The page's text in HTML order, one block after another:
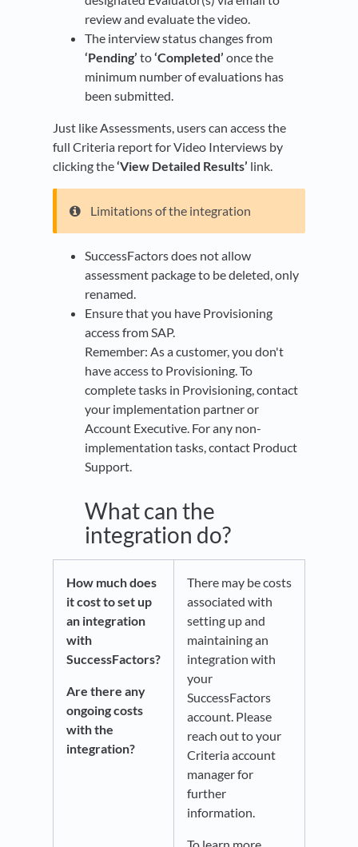
review and evaluate the video.
The interview status changes from
‘Pending’ to‘Completed’ once the
minimum number of evaluations has
been submitted.
Just like Assessments, users can access the
full Criteria report for Video Interviews by
clicking the‘View Detailed Results’ link.
Limitations of the integration
SuccessFactors does not allow
assessment package to be deleted, only
renamed.
Ensure that you have Provisioning
access from SAP.
Remember: As a customer, you don't
have access to Provisioning. To
complete tasks in Provisioning, contact
your implementation partner or
Account Executive. For any non-
implementation tasks, contact Product
Support.
What can the
integration do?
How much does
it cost to set up
an integration
with
SuccessFactors?
Are there any
ongoing costs
with the
integration?
There may be costs
associated with
setting up and
maintaining an
integration with
your
SuccessFactors
account. Please
reach out to your
Criteria account
manager for
further
information.
To learn more